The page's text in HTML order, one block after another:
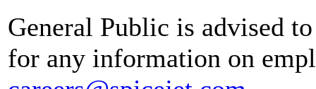
General Public is advised
for any information on